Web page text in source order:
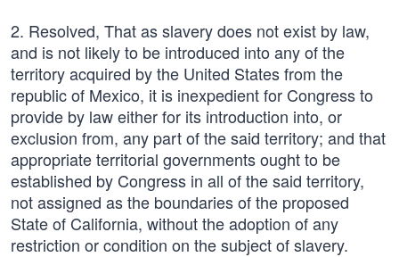
2. Resolved, That as slavery does not exist by law,
and is not likely to be introduced into any of the
territory acquired by the United States from the
republic of Mexico, it is inexpedient for Congress to
provide by law either for its introduction into, or
exclusion from, any part of the said territory; and that
appropriate territorial governments ought to be
established by Congress in all of the said territory,
not assigned as the boundaries of the proposed
State of California, without the adoption of any
restriction or condition on the subject of slavery.